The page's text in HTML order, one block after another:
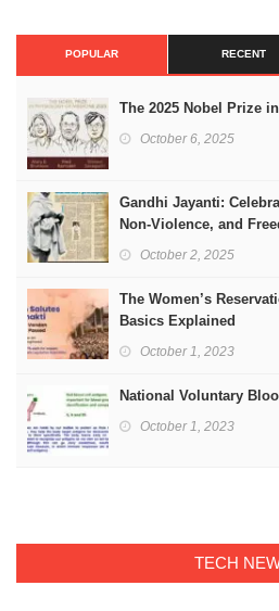
POPULAR RECENT
The 2025 Nobel Prize
October 6, 2025
Gandhi Jayanti:
Non-Violence, and
October 2, 2025
The Women’s
Basics Explained
October 1, 2023
National Voluntary
October 1, 2023
TECH